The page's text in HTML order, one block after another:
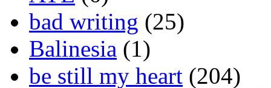
bad writing (25)
Balinesia (1)
be still my heart (204)